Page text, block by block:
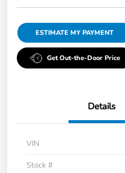
ESTIMATE MY PAYMENT
Get Out-the-Door Price
Details
VIN
Stock #